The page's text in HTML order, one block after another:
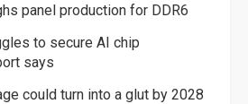
panel production for DDR6
to secure AI chip
says
could turn into a glut by 2028